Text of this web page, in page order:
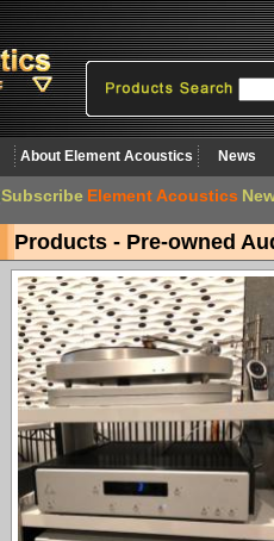
About Element Acoustics News
Subscribe Element Acoustics
Products - Pre-owned